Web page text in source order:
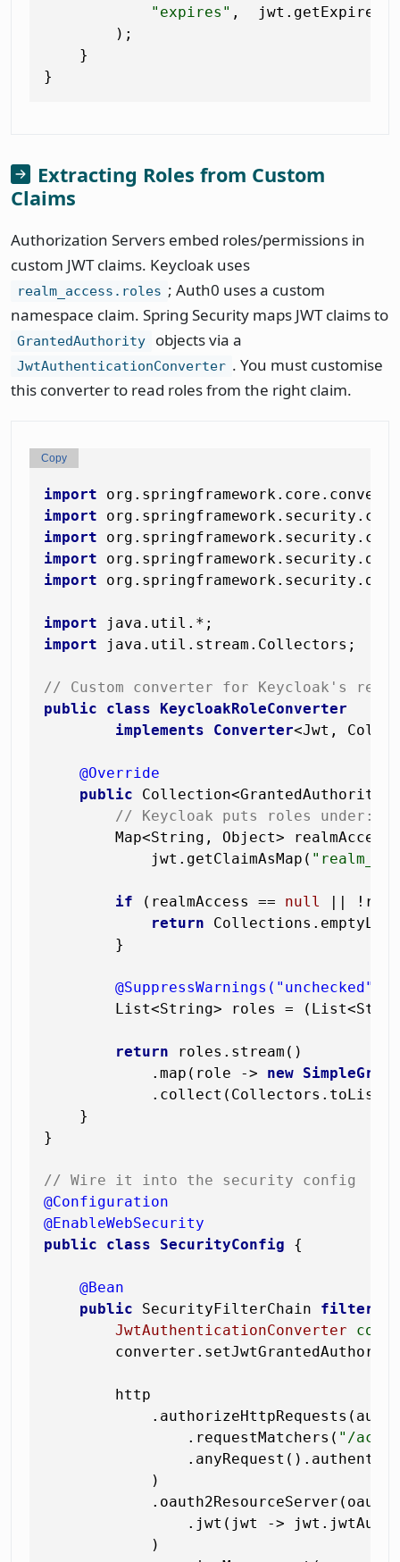
"expires" ,
        );
    }
Extracting Roles from Custom
Claims
Authorization Servers embed roles/permissions in
custom JWT claims. Keycloak uses
realm_access.roles ; Auth0 uses a custom
namespace claim. Spring Security maps JWT claims to
GrantedAuthority objects via a
JwtAuthenticationConverter . You must customise
this converter to read roles from the right claim.
import
import
import
import
import
import
import java.util.stream.Collectors;
// Custom converter for Keycloak's
public
class
KeycloakRoleConverter
implements
Converter<Jwt,
@Override
public Collection<GrantedAuthority>
// Keycloak puts roles under: {
Map<String, Object> realmAccess
            jwt.getClaimAsMap(
if (realmAccess == null
||
return
        }
@SuppressWarnings("unchecked")
List<String> roles =
return roles.stream()
            .map(role ->
new
    }
}
// Wire it into the security config
@Configuration
@EnableWebSecurity
public
class SecurityConfig {
@Bean
public SecurityFilterChain
JwtAuthenticationConverter
        http
.authorizeHttpRequests(auth
                .requestMatchers(
"/
            )
.jwt(jwt ->
            )
Copy